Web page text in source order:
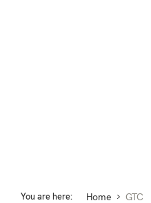
You are here: Home GTC